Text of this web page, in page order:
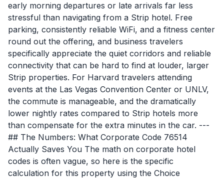
early morning departures or late arrivals far less
stressful than navigating from a Strip hotel. Free
parking, consistently reliable WiFi, and a fitness center
round out the offering, and business travelers
specifically appreciate the quiet corridors and reliable
connectivity that can be hard to find at louder, larger
Strip properties. For Harvard travelers attending
events at the Las Vegas Convention Center or UNLV,
the commute is manageable, and the dramatically
lower nightly rates compared to Strip hotels more
than compensate for the extra minutes in the car. ---
## The Numbers: What Corporate Code 76514
Actually Saves You The math on corporate hotel
codes is often vague, so here is the specific
calculation for this property using the Choice